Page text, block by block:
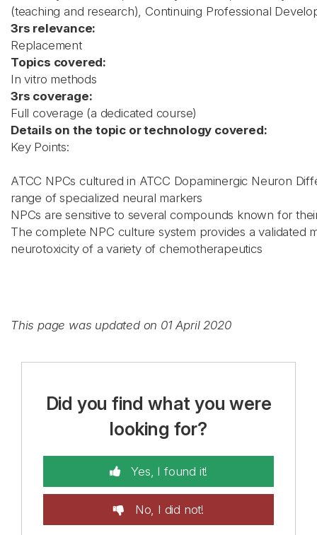
(teaching and research), Continuing Professional
3rs relevance:
Replacement
Topics covered:
In vitro methods
3rs coverage:
Full coverage (a dedicated course)
Details on the topic or technology covered:
Key Points:
ATCC NPCs cultured in ATCC Dopaminergic Neuron
range of specialized neural markers
NPCs are sensitive to several compounds known for
The complete NPC culture system provides a validated
neurotoxicity of a variety of chemotherapeutics
This page was updated on 01 April 2020
Did you find what you were
looking for?
Yes, I found it!
No, I did not!